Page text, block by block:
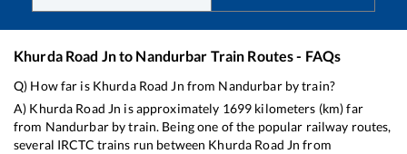
Khurda Road Jnto Nandurbar Train Routes - FAQs
Q) How far is Khurda Road Jn from Nandurbarby train?
A) Khurda Road Jn is approximately 1699 kilometers (km) far
from Nandurbarby train. Being one of the popular railway routes,
several IRCTC trains run between Khurda Road Jn from